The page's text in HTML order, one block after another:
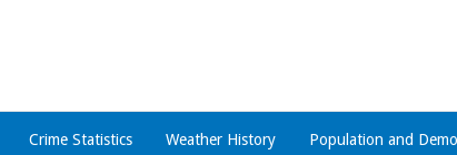
Crime Statistics Weather History Population and